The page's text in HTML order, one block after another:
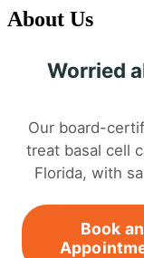
About Us
Worried
Our board-
treat basal cell
Florida, with
Book an